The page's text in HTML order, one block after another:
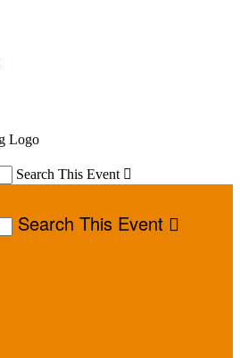
Search This Event 
Search This Event 